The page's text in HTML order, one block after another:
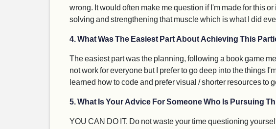
wrong. It would often make me question if I'm made for this
solving and strengthening that muscle which is what I did
4. What Was The Easiest Part About Achieving This
The easiest part was the planning, following a book game
not work for everyone but I prefer to go deep into the things
learned how to code and prefer visual / shorter resources to
5. What Is Your Advice For Someone Who Is Pursuing
YOU CAN DO IT. Do not waste your time questioning